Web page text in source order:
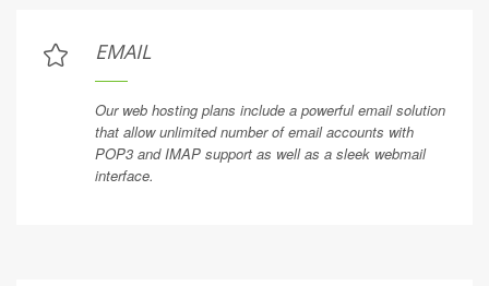
EMAIL
Our web hosting plans include a powerful email solution
that allow unlimited number of email accounts with
POP3 and IMAP support as well as a sleek webmail
interface.